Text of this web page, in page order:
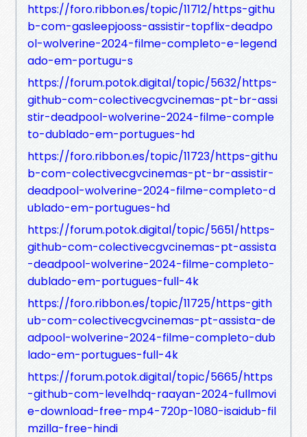
https://foro.ribbon.es/topic/11712/https-githu
b-com-gasleepjooss-assistir-topflix-deadpo
ol-wolverine-2024-filme-completo-e-legend
ado-em-portugu-s
https://forum.potok.digital/topic/5632/https-
github-com-colectivecgvcinemas-pt-br-assi
stir-deadpool-wolverine-2024-filme-comple
to-dublado-em-portugues-hd
https://foro.ribbon.es/topic/11723/https-githu
b-com-colectivecgvcinemas-pt-br-assistir-
deadpool-wolverine-2024-filme-completo-d
ublado-em-portugues-hd
https://forum.potok.digital/topic/5651/https-
github-com-colectivecgvcinemas-pt-assista
-deadpool-wolverine-2024-filme-completo-
dublado-em-portugues-full-4k
https://foro.ribbon.es/topic/11725/https-gith
ub-com-colectivecgvcinemas-pt-assista-de
adpool-wolverine-2024-filme-completo-dub
lado-em-portugues-full-4k
https://forum.potok.digital/topic/5665/https
-github-com-levelhdq-raayan-2024-fullmovi
e-download-free-mp4-720p-1080-isaidub-fil
mzilla-free-hindi